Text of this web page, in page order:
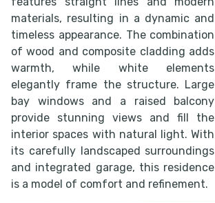
materials, resulting in a dynamic and
timeless appearance. The combination
of wood and composite cladding adds
warmth, while white elements
elegantly frame the structure. Large
bay windows and a raised balcony
provide stunning views and fill the
interior spaces with natural light. With
its carefully landscaped surroundings
and integrated garage, this residence
is a model of comfort and refinement.